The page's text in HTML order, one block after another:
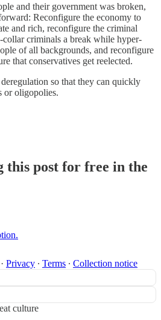
and their government was broken,
Reconfigure the economy to
and rich, reconfigure the criminal
criminals a break while hyper-
of all backgrounds, and reconfigure
that conservatives get reelected.
so that they can quickly
or oligopolies.
this post for free in the
· Privacy ∙ Terms ∙ Collection notice
culture